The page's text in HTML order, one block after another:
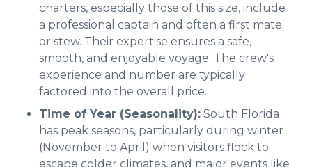
charters, especially those of this size, include
a professional captain and often a first mate
or stew. Their expertise ensures a safe,
smooth, and enjoyable voyage. The crew's
experience and number are typically
factored into the overall price.
Time of Year (Seasonality): South Florida
has peak seasons, particularly during winter
(November to April) when visitors flock to
escape colder climates, and major events like